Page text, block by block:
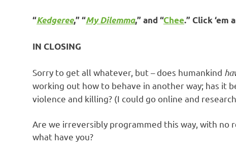
“Kedgeree,” “My Dilemma,” and “Chee.” Click ‘em
IN CLOSING
Sorry to get all whatever, but – does humankind
working out how to behave in another way; has it
violence and killing? (I could go online and
Are we irreversibly programmed this way, with no
what have you?